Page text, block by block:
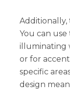
Additionally,
You can
illuminating
or for
specific
design